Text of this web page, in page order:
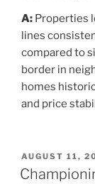
A: Properties
lines
compared to
border in
homes
and price
POSTED
ON
AUGUST 11,